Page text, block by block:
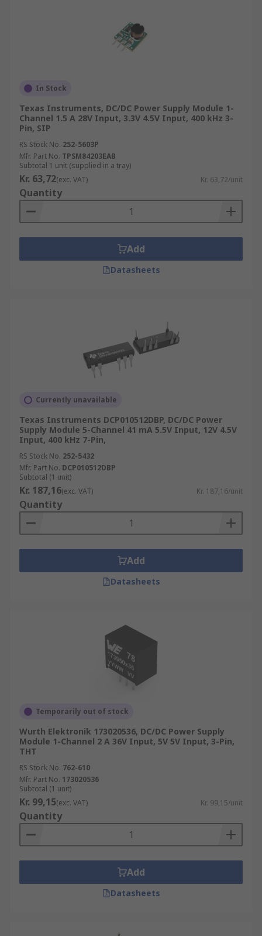
In Stock
Texas Instruments, DC/DC Power Supply Module 1-
Channel 1.5 A 28V Input, 3.3V 4.5V Input, 400 kHz 3-
Pin, SIP
RS Stock No. 252-5603P
Mfr. Part No. TPSM84203EAB
Subtotal 1 unit (supplied in a tray)
Kr. 63,72(exc. VAT) Kr. 63,72/unit
Quantity
Add
Datasheets
Currently unavailable
Texas Instruments DCP010512DBP, DC/DC Power
Supply Module 5-Channel 41 mA 5.5V Input, 12V 4.5V
Input, 400 kHz 7-Pin,
RS Stock No. 252-5432
Mfr. Part No. DCP010512DBP
Subtotal (1 unit)
Kr. 187,16(exc. VAT) Kr. 187,16/unit
Quantity
Add
Datasheets
Temporarily out of stock
Wurth Elektronik 173020536, DC/DC Power Supply
Module 1-Channel 2 A 36V Input, 5V 5V Input, 3-Pin,
THT
RS Stock No. 762-610
Mfr. Part No. 173020536
Subtotal (1 unit)
Kr. 99,15(exc. VAT) Kr. 99,15/unit
Quantity
Add
Datasheets